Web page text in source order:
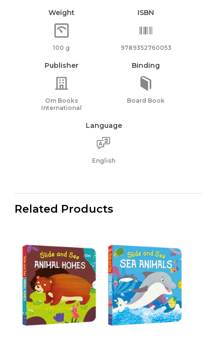
Weight
100 g
ISBN
9789352760053
Publisher
Om Books
International
Binding
Board Book
Language
English
Related Products